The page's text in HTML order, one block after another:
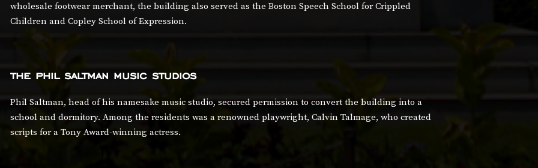
wholesale footwear merchant, the building also served as the Boston Speech School for Crippled
Children and Copley School of Expression.
the phil saltman music studios
Phil Saltman, head of his namesake music studio, secured permission to convert the building into a
school and dormitory. Among the residents was a renowned playwright, Calvin Talmage, who created
scripts for a Tony Award-winning actress.